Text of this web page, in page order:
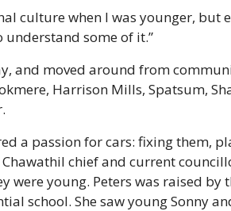
culture when I was younger, but
some of it.”
and moved around from
Harrison Mills, Spatsum,
a passion for cars: fixing them,
chief and current
were young. Peters was raised by
school. She saw young Sonny